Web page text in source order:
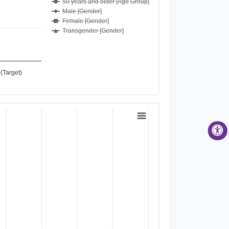
50 years and older [Age Group]
Male [Gender]
Female [Gender]
Transgender [Gender]